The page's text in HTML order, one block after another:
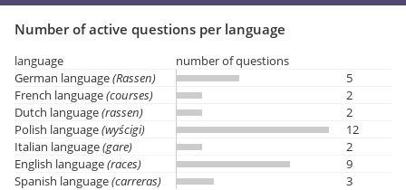
Number of active questions per language
language
number of questions
German language(Rassen)
5
French language(courses)
2
Dutch language(rassen)
2
Polish language(wyścigi)
12
Italian language(gare)
2
English language(races)
9
Spanish language(carreras) 3